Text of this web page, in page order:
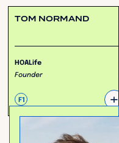
TOM NORMAND
HOALife
Founder
F1 +